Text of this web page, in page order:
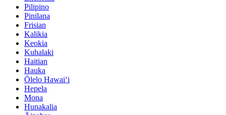
Pilipino
Pinilana
Frisian
Kalikia
Keokia
Kuhalaki
Haitian
Hauka
Ōlelo Hawaiʻi
Hepela
Mona
Hunakalia